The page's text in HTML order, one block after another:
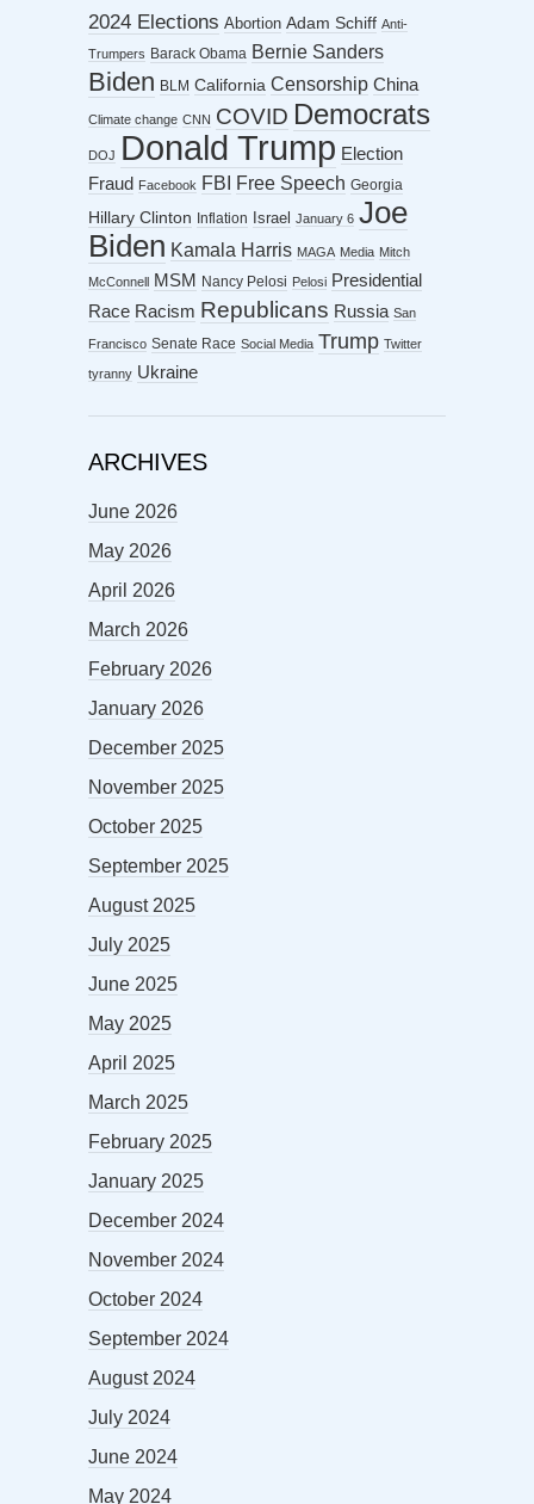
2024 Elections Abortion Adam Schiff Anti-
Trumpers Barack Obama Bernie Sanders
Biden BLM California Censorship China
Climate change CNN COVID Democrats
DOJ Donald Trump Election
Fraud
Facebook FBI Free Speech Georgia
Hillary Clinton Inflation Israel January 6 Joe
Biden Kamala Harris MAGA Media Mitch
McConnell MSM Nancy Pelosi Pelosi Presidential
Race Racism Republicans Russia San
Francisco Senate Race Social Media Trump Twitter
tyranny Ukraine
ARCHIVES
June 2026
May 2026
April 2026
March 2026
February 2026
January 2026
December 2025
November 2025
October 2025
September 2025
August 2025
July 2025
June 2025
May 2025
April 2025
March 2025
February 2025
January 2025
December 2024
November 2024
October 2024
September 2024
August 2024
July 2024
June 2024
May 2024